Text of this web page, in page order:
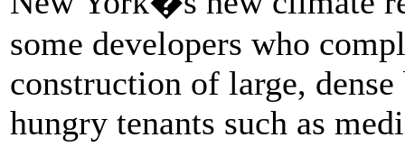
some developers who
construction of large,
hungry tenants such as